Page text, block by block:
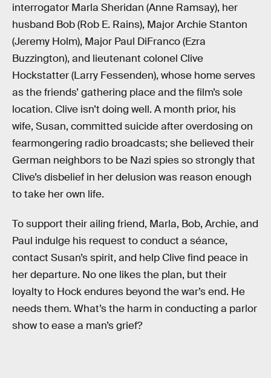
interrogator Marla Sheridan (Anne Ramsay), her
husband Bob (Rob E. Rains), Major Archie Stanton
(Jeremy Holm), Major Paul DiFranco (Ezra
Buzzington), and lieutenant colonel Clive
Hockstatter (Larry Fessenden), whose home serves
as the friends’ gathering place and the film’s sole
location. Clive isn’t doing well. A month prior, his
wife, Susan, committed suicide after overdosing on
fearmongering radio broadcasts; she believed their
German neighbors to be Nazi spies so strongly that
Clive’s disbelief in her delusion was reason enough
to take her own life.
To support their ailing friend, Marla, Bob, Archie, and
Paul indulge his request to conduct a séance,
contact Susan’s spirit, and help Clive find peace in
her departure. No one likes the plan, but their
loyalty to Hock endures beyond the war’s end. He
needs them. What’s the harm in conducting a parlor
show to ease a man’s grief?